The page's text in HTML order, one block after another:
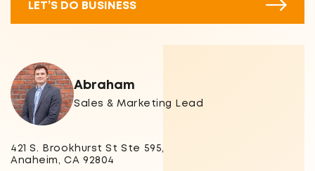
LET’S DO BUSINESS
Abraham
Sales & Marketing Lead
421 S. Brookhurst St Ste 595,
Anaheim, CA 92804